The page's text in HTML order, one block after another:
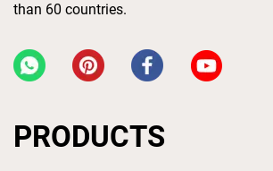
than 60 countries.
PRODUCTS